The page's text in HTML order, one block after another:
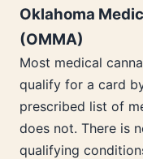
Oklahoma
(OMMA)
Most medical
qualify for a card
prescribed list of
does not. There is
qualifying